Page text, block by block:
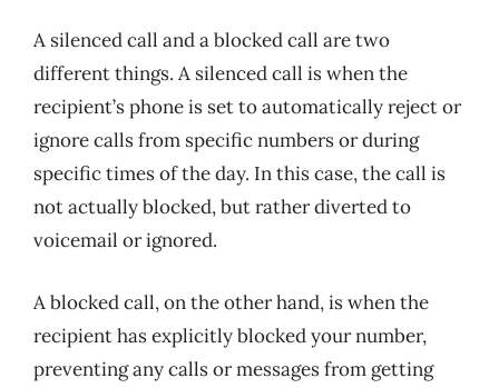
A silenced call and a blocked call are two
different things. A silenced call is when the
recipient’s phone is set to automatically reject or
ignore calls from specific numbers or during
specific times of the day. In this case, the call is
not actually blocked, but rather diverted to
voicemail or ignored.
A blocked call, on the other hand, is when the
recipient has explicitly blocked your number,
preventing any calls or messages from getting